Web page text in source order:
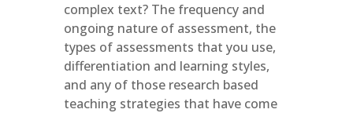
complex text? The frequency and
ongoing nature of assessment, the
types of assessments that you use,
differentiation and learning styles,
and any of those research based
teaching strategies that have come